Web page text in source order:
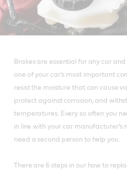
Brakes are essential for any car
one of your car's most important
resist the moisture that can cause
protect against corrosion, and
temperatures. Every so often you
in line with your car manufacturer’s
need a second person to help you.
There are 6 steps in our how to